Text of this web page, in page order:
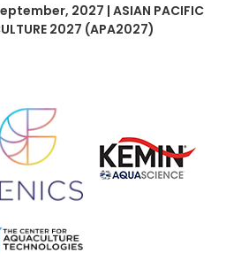
2027 | ASIAN PACIFIC
2027 (APA2027)